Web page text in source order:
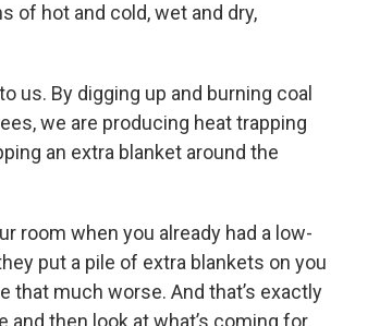
of hot and cold, wet and dry,
us. By digging up and burning coal
we are producing heat trapping
an extra blanket around the
room when you already had a low-
put a pile of extra blankets on you
that much worse. And that’s exactly